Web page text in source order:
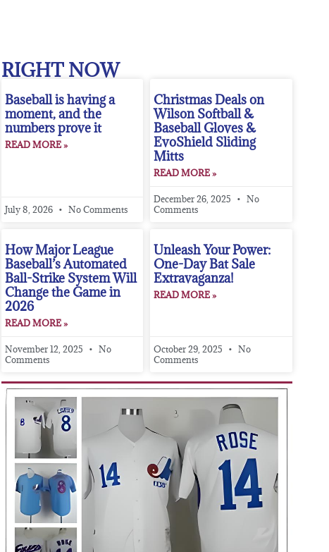
RIGHT NOW
Baseball is having a
moment, and the
numbers prove it
READ MORE »
July 8, 2026 No Comments
Christmas Deals on
Wilson Softball &
Baseball Gloves &
EvoShield Sliding
Mitts
READ MORE »
December 26, 2025
No
Comments
How Major League
Baseball’s Automated
Ball-Strike System Will
Change the Game in
2026
READ MORE »
November 12, 2025
No
Comments
Unleash Your Power:
One-Day Bat Sale
Extravaganza!
READ MORE »
October 29, 2025
No
Comments